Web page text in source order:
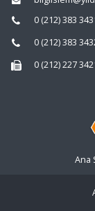
0 (212) 383
0 (212) 383
0 (212) 227
Ana